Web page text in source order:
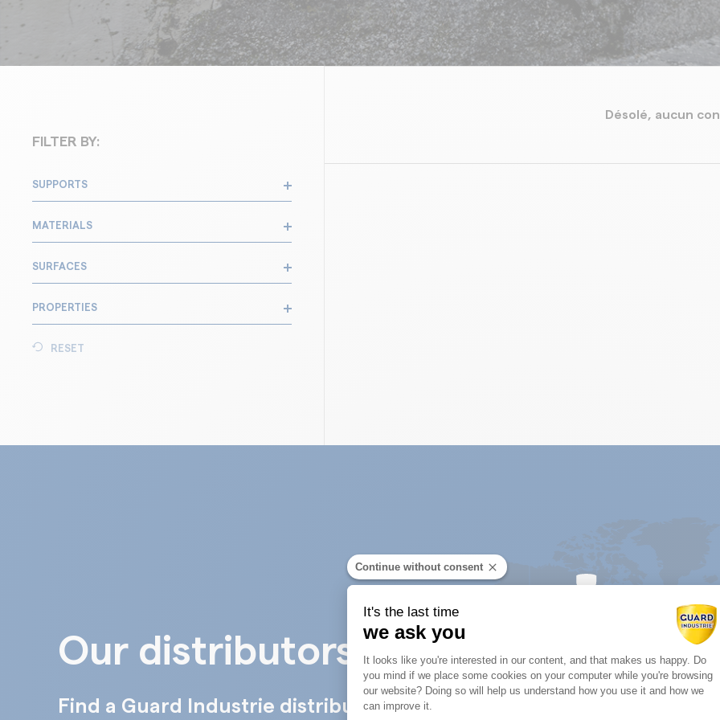
FILTER BY:
SUPPORTS
MATERIALS
SURFACES
PROPERTIES
RESET
Désolé, aucun
Our distributors
Find a Guard Industrie distributor near you:
Continue without consent
It's the last time
we ask you
Consent Management Platform:
It looks like you're interested in our content, and that makes us happy. Do
you mind if we place some cookies on your computer while you're browsing
our website? Doing so will help us understand how you use it and how we
can improve it.
Axeptio consent